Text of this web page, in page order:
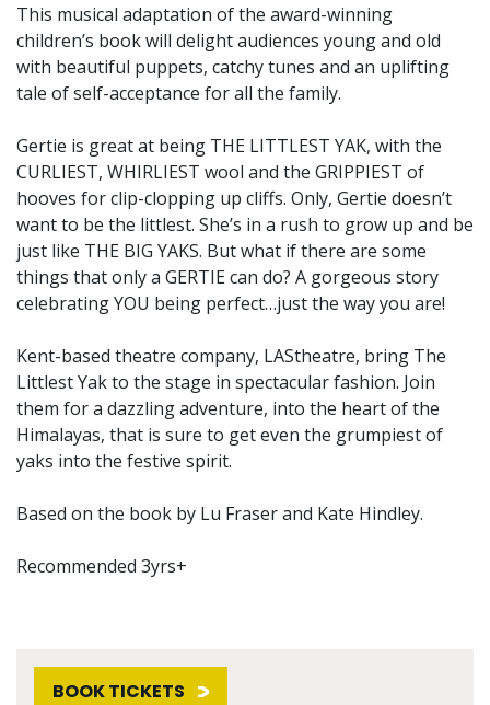
This musical adaptation of the award-winning
children’s book will delight audiences young and old
with beautiful puppets, catchy tunes and an uplifting
tale of self-acceptance for all the family.
Gertie is great at being THE LITTLEST YAK, with the
CURLIEST, WHIRLIEST wool and the GRIPPIEST of
hooves for clip-clopping up cliffs. Only, Gertie doesn’t
want to be the littlest. She’s in a rush to grow up and be
just like THE BIG YAKS. But what if there are some
things that only a GERTIE can do? A gorgeous story
celebrating YOU being perfect…just the way you are!
Kent-based theatre company, LAStheatre, bring The
Littlest Yak to the stage in spectacular fashion. Join
them for a dazzling adventure, into the heart of the
Himalayas, that is sure to get even the grumpiest of
yaks into the festive spirit.
Based on the book by Lu Fraser and Kate Hindley.
Recommended 3yrs+
BOOK TICKETS